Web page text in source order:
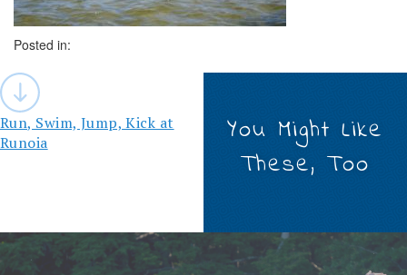
Posted in:
Post
navigation
Run, Swim, Jump, Kick at
Runoia
You Might Like
These, Too